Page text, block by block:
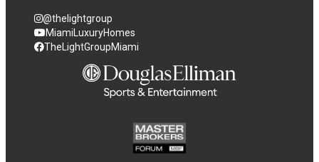
@thelightgroup
MiamiLuxuryHomes
TheLightGroupMiami